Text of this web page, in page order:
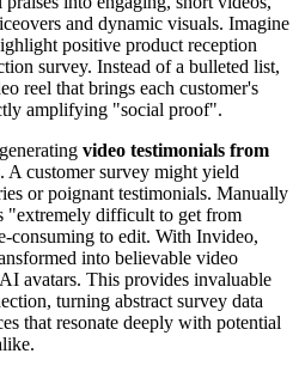
and dynamic visuals. Imagine
positive product reception
survey. Instead of a bulleted list,
reel that brings each customer's
amplifying "social proof".
video testimonials from
. A customer survey might yield
or poignant testimonials. Manually
"extremely difficult to get from
consuming to edit. With Invideo,
into believable video
avatars. This provides invaluable
turning abstract survey data
that resonate deeply with potential